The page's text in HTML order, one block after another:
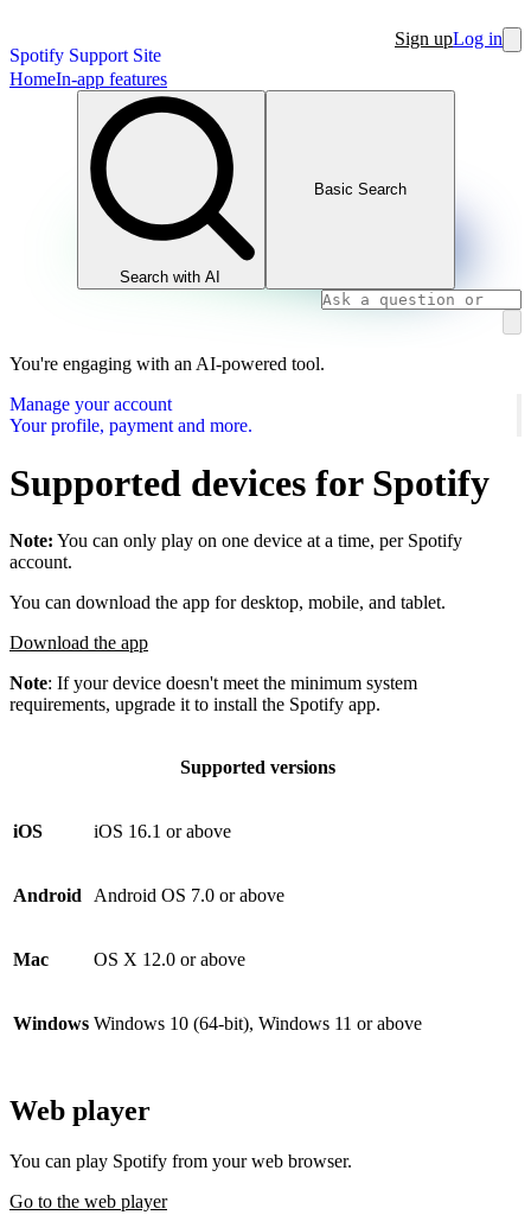
Spotify Support Site
Sign upLog in
HomeIn-app features
Search with AI
Basic Search
You're engaging with an AI-powered tool.
Manage your account
Your profile, payment and more.
Supported devices for Spotify
Note: You can only play on one device at a time, per Spotify
account.
You can download the app for desktop, mobile, and tablet.
Download the app
Note: If your device doesn't meet the minimum system
requirements, upgrade it to install the Spotify app.
Supported versions
iOS iOS 16.1 or above
Android Android OS 7.0 or above
Mac OS X 12.0 or above
Windows Windows 10 (64-bit), Windows 11 or above
Web player
You can play Spotify from your web browser.
Go to the web player